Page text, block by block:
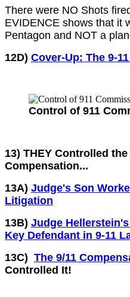
There were NO Shots
EVIDENCE shows that it
Pentagon and NOT a
12D) Cover-Up: The 9-
Control of 911
13) THEY Controlled
Compensation...
13A) Judge's Son
Litigation
13B) Judge
Key Defendant in 9-11
13C) The 9/11
Controlled It!